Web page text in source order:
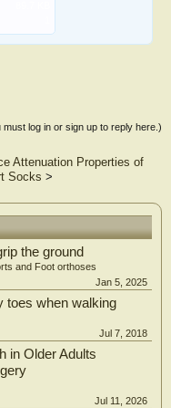
must log in or sign up to reply here.)
Attenuation Properties of
Socks >
the ground
and Foot orthoses
Jan 5, 2025
toes when walking
Jul 7, 2018
in Older Adults
Jul 11, 2026